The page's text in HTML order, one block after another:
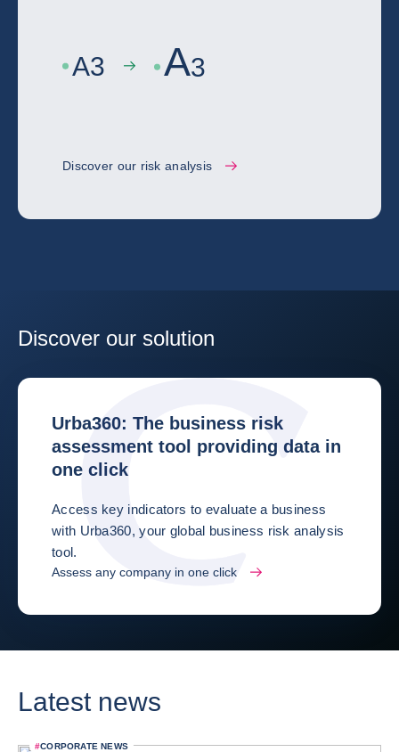
A3 A3
Discover our risk analysis
Discover our solution
Urba360: The business risk
assessment tool providing data in
one click
Access key indicators to evaluate a business
with Urba360, your global business risk analysis
tool.
Assess any company in one click
Latest news
#CORPORATE NEWS